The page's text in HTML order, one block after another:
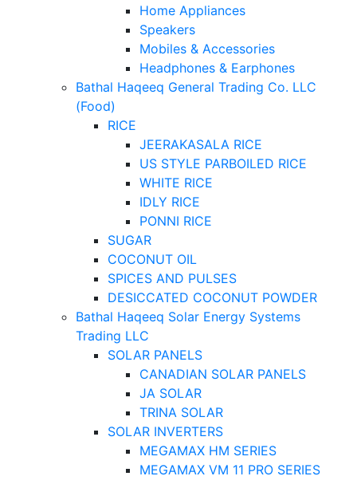
Home Appliances
Speakers
Mobiles & Accessories
Headphones & Earphones
Bathal Haqeeq General Trading Co. LLC
(Food)
RICE
JEERAKASALA RICE
US STYLE PARBOILED RICE
WHITE RICE
IDLY RICE
PONNI RICE
SUGAR
COCONUT OIL
SPICES AND PULSES
DESICCATED COCONUT POWDER
Bathal Haqeeq Solar Energy Systems
Trading LLC
SOLAR PANELS
CANADIAN SOLAR PANELS
JA SOLAR
TRINA SOLAR
SOLAR INVERTERS
MEGAMAX HM SERIES
MEGAMAX VM 11 PRO SERIES